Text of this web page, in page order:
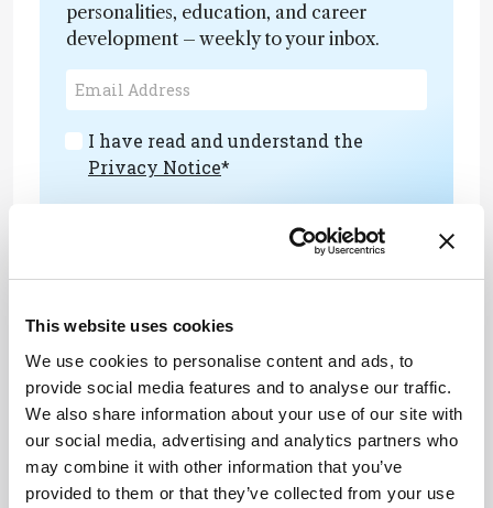
This website uses cookies
We use cookies to personalise content and ads, to
provide social media features and to analyse our traffic.
We also share information about your use of our site with
our social media, advertising and analytics partners who
may combine it with other information that you’ve
provided to them or that they’ve collected from your use
personalities, education, and career
development – weekly to your inbox.
I have read and understand the
Privacy Notice*
About the Author(s)
Markella Loi
Associate Editor, The Analytical Scientist
More Articles by Markella Loi